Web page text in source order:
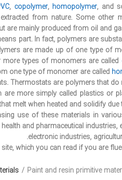
, copolymer, homopolymer, and
from nature. Some other
are mainly produced from oil and
part. In fact, polymers are
are made up of one type of
types of monomers are called
one type of monomer are called
Thermostats are polymers that do
more simply called plastics or
melt when heated and solidify due
use of these materials in
and pharmaceutical industries,
electronic industries,
which you can read if you are
Paint and resin primitive